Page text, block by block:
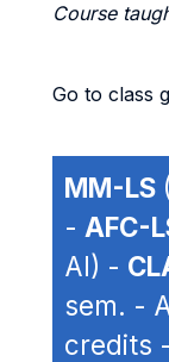
Course
Go to class
MM-LS
- AFC-
AI) -
sem. -
credits